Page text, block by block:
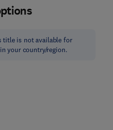
title is not available for
your country/region.